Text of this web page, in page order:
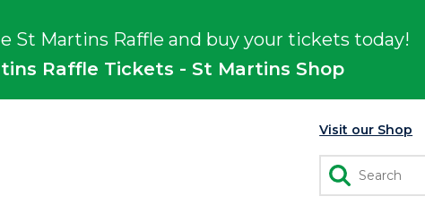
St Martins Raffle and buy your tickets today!
Raffle Tickets - St Martins Shop
Visit our Shop